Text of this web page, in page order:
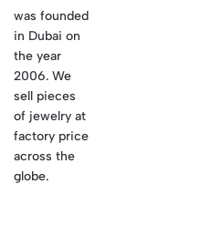
was founded
in Dubai on
the year
2006. We
sell pieces
of jewelry at
factory price
across the
globe.